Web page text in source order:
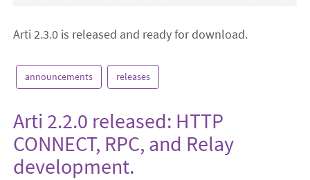
Arti 2.3.0 is released and ready for download.
announcements releases
Arti 2.2.0 released: HTTP
CONNECT, RPC, and Relay
development.